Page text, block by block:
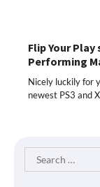
Flip Your
Performing
Nicely luckily for
newest PS3 and
Search
for: